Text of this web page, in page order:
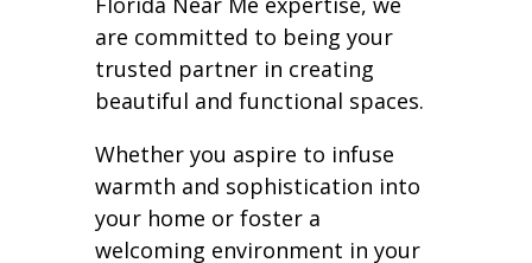
are committed to being your
trusted partner in creating
beautiful and functional spaces.
Whether you aspire to infuse
warmth and sophistication into
your home or foster a
welcoming environment in your